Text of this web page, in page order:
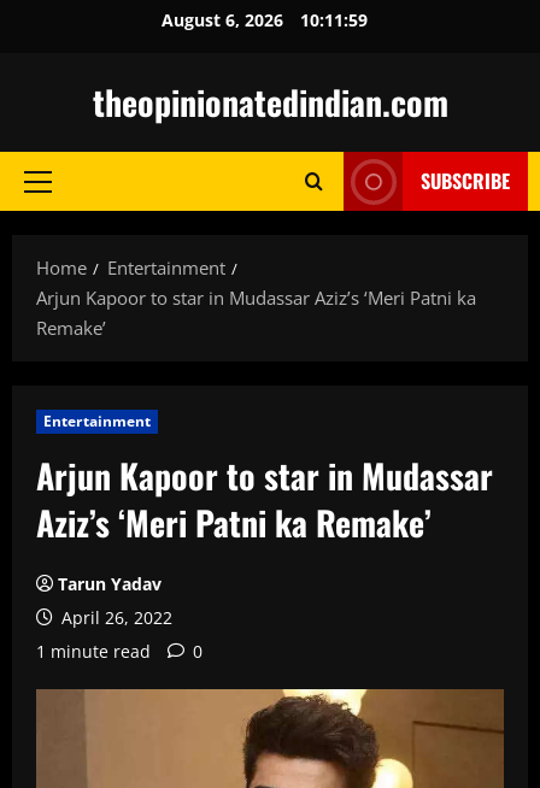
August 6, 2026 10:12:00
theopinionatedindian.com
Primary
SUBSCRIBE
Home
Entertainment
Arjun Kapoor to star in Mudassar Aziz’s ‘Meri Patni ka
Remake’
Entertainment
Arjun Kapoor to star in Mudassar
Aziz’s ‘Meri Patni ka Remake’
Tarun Yadav
April 26, 2022
1 minute read
0